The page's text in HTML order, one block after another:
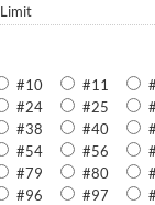
Limit
#10 #11
#24 #25
#38 #40
#54 #56
#79 #80
#96 #97